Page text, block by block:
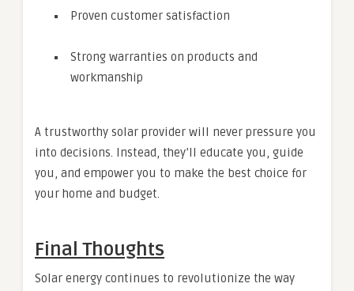
Proven customer satisfaction
Strong warranties on products and
workmanship
A trustworthy solar provider will never pressure you
into decisions. Instead, they’ll educate you, guide
you, and empower you to make the best choice for
your home and budget.
Final Thoughts
Solar energy continues to revolutionize the way